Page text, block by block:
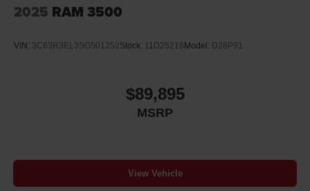
2025 RAM 3500
VIN: 3C63R3EL3SG501252Stock: 11D25218 Model: D28P91
$89,895
MSRP
View Vehicle